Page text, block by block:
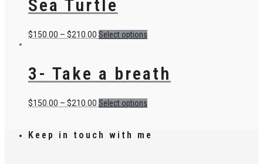
Sea Turtle
$150.00 – $210.00 Select options
3- Take a breath
$150.00 – $210.00 Select options
Keep in touch with me